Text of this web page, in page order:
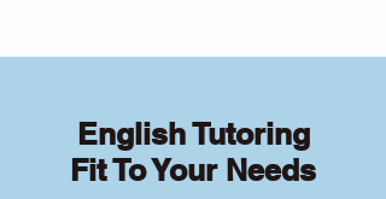
English Tutoring
Fit To Your Needs